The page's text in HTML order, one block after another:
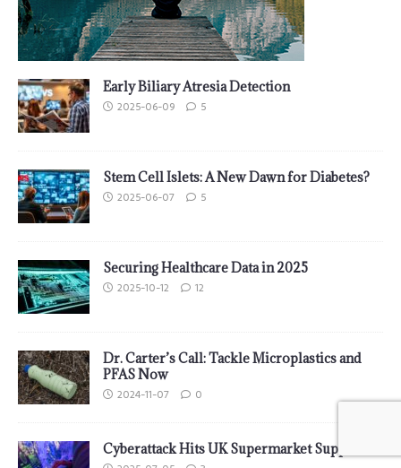
Early Biliary Atresia Detection
2025-06-09 5
Stem Cell Islets: A New Dawn for Diabetes?
2025-06-07 5
Securing Healthcare Data in 2025
2025-10-12 12
Dr. Carter’s Call: Tackle Microplastics and
PFAS Now
2024-11-07 0
Cyberattack Hits UK Supermarket Supplier